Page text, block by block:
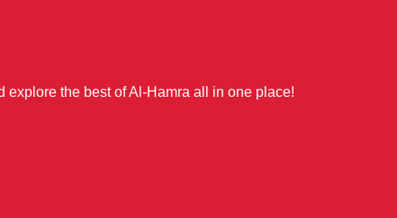
the best of Al-Hamra all in one place!